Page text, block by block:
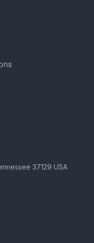
37129 USA